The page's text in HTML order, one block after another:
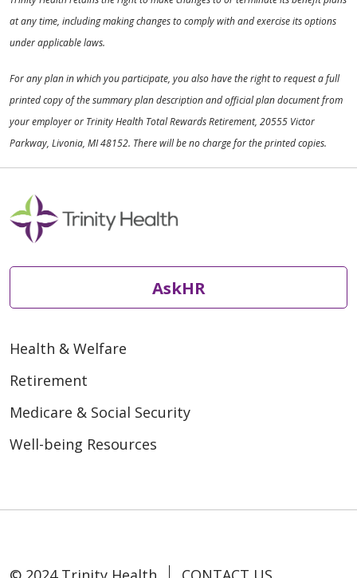
at any time, including making changes to comply with and exercise its options
under applicable laws.
For any plan in which you participate, you also have the right to request a full
printed copy of the summary plan description and official plan document from
your employer or Trinity Health Total Rewards Retirement, 20555 Victor
Parkway, Livonia, MI 48152. There will be no charge for the printed copies.
AskHR
Health & Welfare
Retirement
Medicare & Social Security
Well-being Resources